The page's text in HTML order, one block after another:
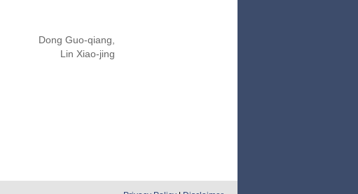
Dong Guo-qiang,
Lin Xiao-jing